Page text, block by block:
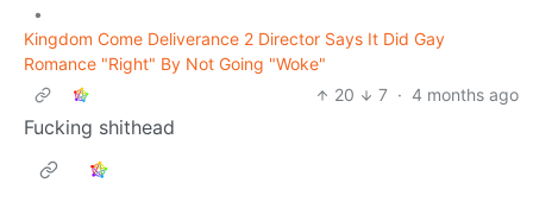
•
Kingdom Come Deliverance 2 Director Says It Did Gay
Romance "Right" By Not Going "Woke"
20
7 · 4 months ago
Fucking shithead